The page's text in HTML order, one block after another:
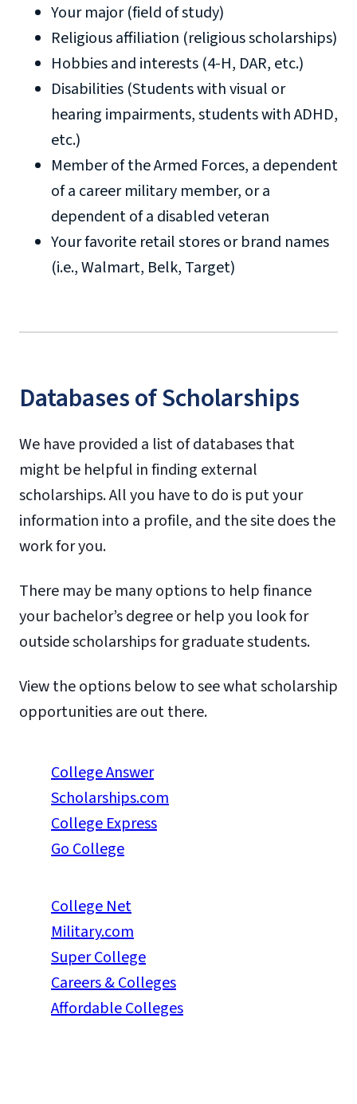
luofirstresponders@liberty.edu
Your major (field of study)
Religious affiliation (religious scholarships)
Hobbies and interests (4-H, DAR, etc.)
Disabilities (Students with visual or
hearing impairments, students with ADHD,
etc.)
Member of the Armed Forces, a dependent
of a career military member, or a
dependent of a disabled veteran
Your favorite retail stores or brand names
(i.e., Walmart, Belk, Target)
Databases of Scholarships
We have provided a list of databases that
might be helpful in finding external
scholarships. All you have to do is put your
information into a profile, and the site does the
work for you.
There may be many options to help finance
your bachelor’s degree or help you look for
outside scholarships for graduate students.
View the options below to see what scholarship
opportunities are out there.
College Answer
Scholarships.com
College Express
Go College
College Net
Military.com
Super College
Careers & Colleges
Affordable Colleges